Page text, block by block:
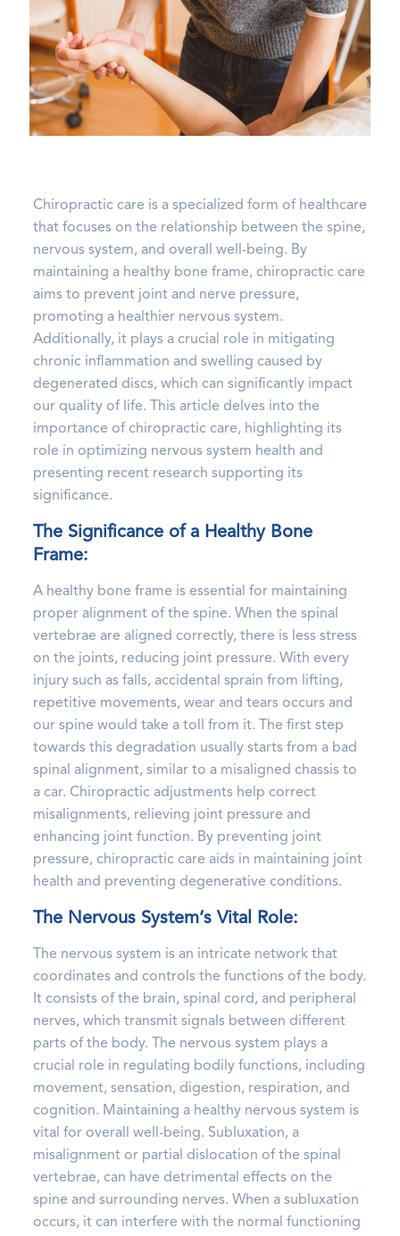
Chiropractic care is a specialized form of healthcare
that focuses on the relationship between the spine,
nervous system, and overall well-being. By
maintaining a healthy bone frame, chiropractic care
aims to prevent joint and nerve pressure,
promoting a healthier nervous system.
Additionally, it plays a crucial role in mitigating
chronic inflammation and swelling caused by
degenerated discs, which can significantly impact
our quality of life. This article delves into the
importance of chiropractic care, highlighting its
role in optimizing nervous system health and
presenting recent research supporting its
significance.
The Significance of a Healthy Bone
Frame:
A healthy bone frame is essential for maintaining
proper alignment of the spine. When the spinal
vertebrae are aligned correctly, there is less stress
on the joints, reducing joint pressure. With every
injury such as falls, accidental sprain from lifting,
repetitive movements, wear and tears occurs and
our spine would take a toll from it. The first step
towards this degradation usually starts from a bad
spinal alignment, similar to a misaligned chassis to
a car. Chiropractic adjustments help correct
misalignments, relieving joint pressure and
enhancing joint function. By preventing joint
pressure, chiropractic care aids in maintaining joint
health and preventing degenerative conditions.
The Nervous System’s Vital Role:
The nervous system is an intricate network that
coordinates and controls the functions of the body.
It consists of the brain, spinal cord, and peripheral
nerves, which transmit signals between different
parts of the body. The nervous system plays a
crucial role in regulating bodily functions, including
movement, sensation, digestion, respiration, and
cognition. Maintaining a healthy nervous system is
vital for overall well-being. Subluxation, a
misalignment or partial dislocation of the spinal
vertebrae, can have detrimental effects on the
spine and surrounding nerves. When a subluxation
occurs, it can interfere with the normal functioning